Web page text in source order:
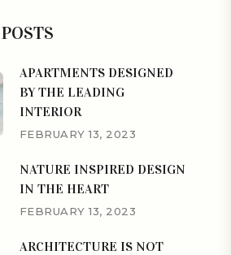
APARTMENTS DESIGNED
BY THE LEADING
INTERIOR
FEBRUARY 13, 2023
NATURE INSPIRED DESIGN
IN THE HEART
FEBRUARY 13, 2023
ARCHITECTURE IS NOT